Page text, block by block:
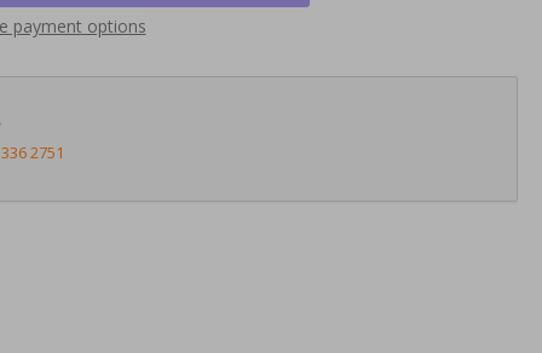
payment options
2751